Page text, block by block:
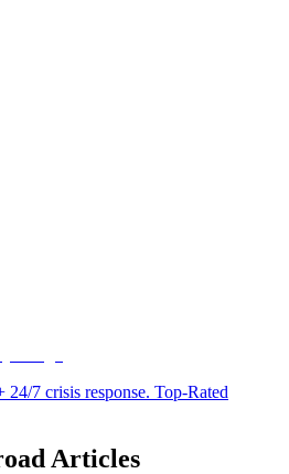
7 crisis response. Top-Rated
Articles